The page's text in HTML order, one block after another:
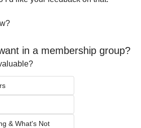
in a membership group?
& What's Not